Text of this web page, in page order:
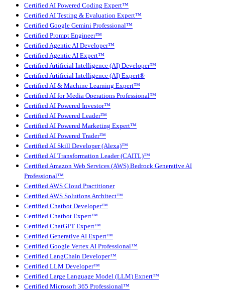
Certified AI Powered Coding Expert™
Certified AI Testing & Evaluation Expert™
Certified Google Gemini Professional™
Certified Prompt Engineer™
Certified Agentic AI Developer™
Certified Agentic AI Expert™
Certified Artificial Intelligence (AI) Developer™
Certified Artificial Intelligence (AI) Expert®
Certified AI & Machine Learning Expert™
Certified AI for Media Operations Professional™
Certified AI Powered Investor™
Certified AI Powered Leader™
Certified AI Powered Marketing Expert™
Certified AI Powered Trader™
Certified AI Skill Developer (Alexa)™
Certified AI Transformation Leader (CAITL)™
Certified Amazon Web Services (AWS) Bedrock Generative AI
Professional™
Certified AWS Cloud Practitioner
Certified AWS Solutions Architect™
Certified Chatbot Developer™
Certified Chatbot Expert™
Certified ChatGPT Expert™
Certified Generative AI Expert™
Certified Google Vertex AI Professional™
Certified LangChain Developer™
Certified LLM Developer™
Certified Large Language Model (LLM) Expert™
Certified Microsoft 365 Professional™